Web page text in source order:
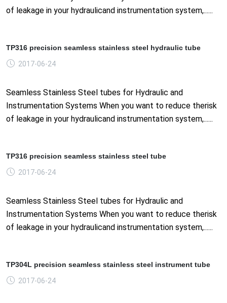
of leakage in your hydraulicand instrumentation system,......
TP316 precision seamless stainless steel hydraulic tube
2017-06-24
Seamless Stainless Steel tubes for Hydraulic and
Instrumentation Systems When you want to reduce therisk
of leakage in your hydraulicand instrumentation system,......
TP316 precision seamless stainless steel tube
2017-06-24
Seamless Stainless Steel tubes for Hydraulic and
Instrumentation Systems When you want to reduce therisk
of leakage in your hydraulicand instrumentation system,......
TP304L precision seamless stainless steel instrument tube
2017-06-24